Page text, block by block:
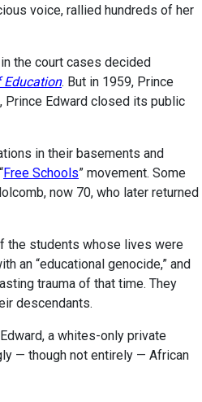
voice, rallied hundreds of her
the court cases decided
Education. But in 1959, Prince
Prince Edward closed its public
in their basements and
Free Schools” movement. Some
now 70, who later returned
the students whose lives were
an “educational genocide,” and
trauma of that time. They
descendants.
a whites-only private
— though not entirely — African